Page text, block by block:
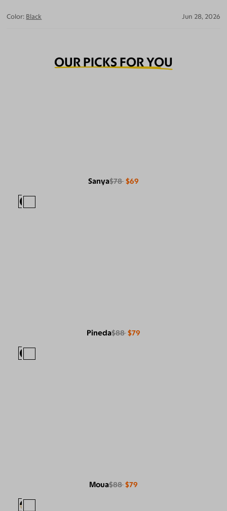
Color: Black Jun 28, 2026
OUR PICKS FOR YOU
Sanya$78 $69
Pineda$88 $79
Moua$88 $79